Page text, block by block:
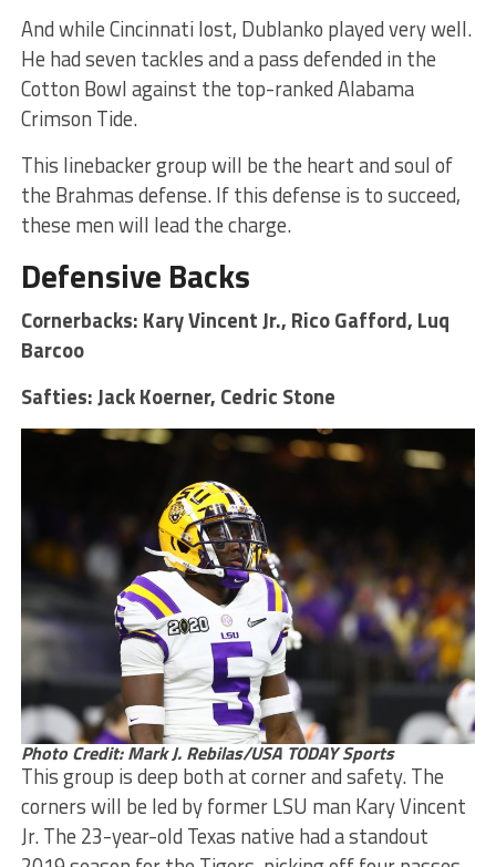
And while Cincinnati lost, Dublanko played very well.
He had seven tackles and a pass defended in the
Cotton Bowl against the top-ranked Alabama
Crimson Tide.
This linebacker group will be the heart and soul of
the Brahmas defense. If this defense is to succeed,
these men will lead the charge.
Defensive Backs
Cornerbacks: Kary Vincent Jr., Rico Gafford, Luq
Barcoo
Safties: Jack Koerner, Cedric Stone
Photo Credit: Mark J. Rebilas/USA TODAY Sports
This group is deep both at corner and safety. The
corners will be led by former LSU man Kary Vincent
Jr. The 23-year-old Texas native had a standout